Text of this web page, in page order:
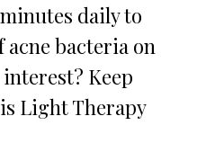
daily to
bacteria on
Keep
Light Therapy